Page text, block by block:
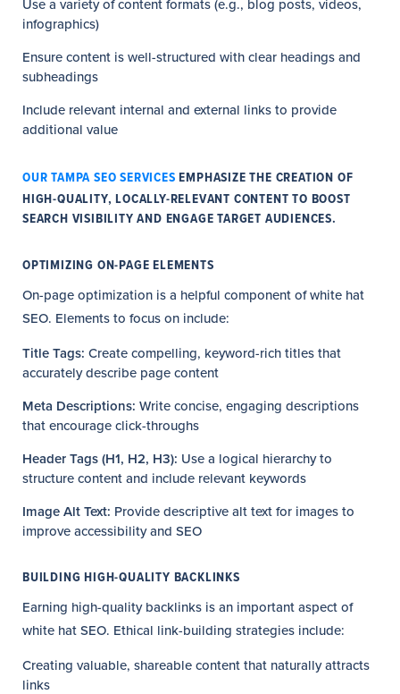
Use a variety of content formats (e.g., blog posts, videos,
infographics)
Ensure content is well-structured with clear headings and
subheadings
Include relevant internal and external links to provide
additional value
OUR TAMPA SEO SERVICES EMPHASIZE THE CREATION OF
HIGH-QUALITY, LOCALLY-RELEVANT CONTENT TO BOOST
SEARCH VISIBILITY AND ENGAGE TARGET AUDIENCES.
OPTIMIZING ON-PAGE ELEMENTS
On-page optimization is a helpful component of white hat
SEO. Elements to focus on include:
Title Tags: Create compelling, keyword-rich titles that
accurately describe page content
Meta Descriptions: Write concise, engaging descriptions
that encourage click-throughs
Header Tags (H1, H2, H3): Use a logical hierarchy to
structure content and include relevant keywords
Image Alt Text: Provide descriptive alt text for images to
improve accessibility and SEO
BUILDING HIGH-QUALITY BACKLINKS
Earning high-quality backlinks is an important aspect of
white hat SEO. Ethical link-building strategies include:
Creating valuable, shareable content that naturally attracts
links